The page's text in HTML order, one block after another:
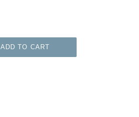
ADD TO CART